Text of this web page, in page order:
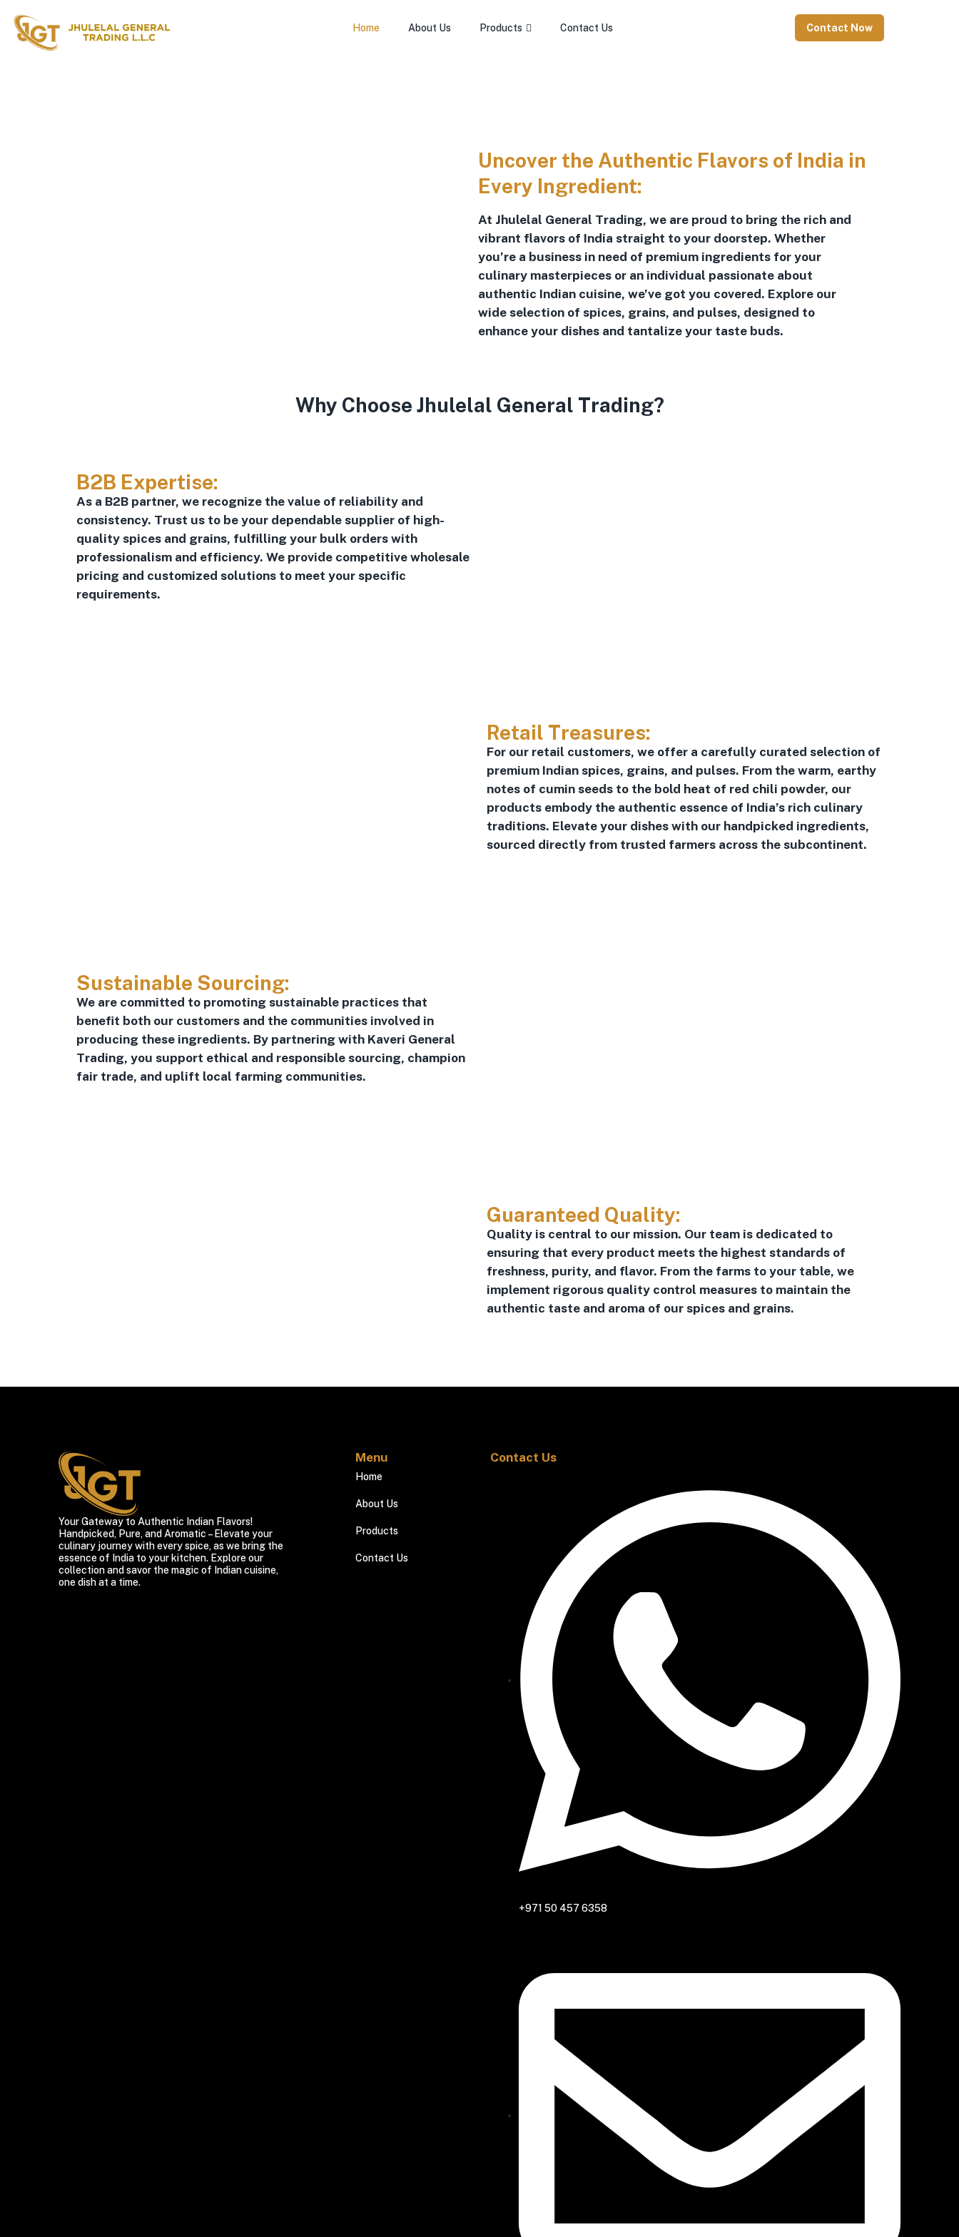
Home About Us Products Contact Us Contact Now
Uncover the Authentic Flavors of India in
Every Ingredient:
At Jhulelal General Trading, we are proud to bring the rich and
vibrant flavors of India straight to your doorstep. Whether
you’re a business in need of premium ingredients for your
culinary masterpieces or an individual passionate about
authentic Indian cuisine, we’ve got you covered. Explore our
wide selection of spices, grains, and pulses, designed to
enhance your dishes and tantalize your taste buds.
Why Choose Jhulelal General Trading?
B2B Expertise:
As a B2B partner, we recognize the value of reliability and
consistency. Trust us to be your dependable supplier of high-
quality spices and grains, fulfilling your bulk orders with
professionalism and efficiency. We provide competitive wholesale
pricing and customized solutions to meet your specific
requirements.
Retail Treasures:
For our retail customers, we offer a carefully curated selection of
premium Indian spices, grains, and pulses. From the warm, earthy
notes of cumin seeds to the bold heat of red chili powder, our
products embody the authentic essence of India’s rich culinary
traditions. Elevate your dishes with our handpicked ingredients,
sourced directly from trusted farmers across the subcontinent.
Sustainable Sourcing:
We are committed to promoting sustainable practices that
benefit both our customers and the communities involved in
producing these ingredients. By partnering with Kaveri General
Trading, you support ethical and responsible sourcing, champion
fair trade, and uplift local farming communities.
Guaranteed Quality:
Quality is central to our mission. Our team is dedicated to
ensuring that every product meets the highest standards of
freshness, purity, and flavor. From the farms to your table, we
implement rigorous quality control measures to maintain the
authentic taste and aroma of our spices and grains.
Your Gateway to Authentic Indian Flavors!
Handpicked, Pure, and Aromatic – Elevate your
culinary journey with every spice, as we bring the
essence of India to your kitchen. Explore our
collection and savor the magic of Indian cuisine,
one dish at a time.
Menu
Home
About Us
Products
Contact Us
Contact Us
+971 50 457 6358